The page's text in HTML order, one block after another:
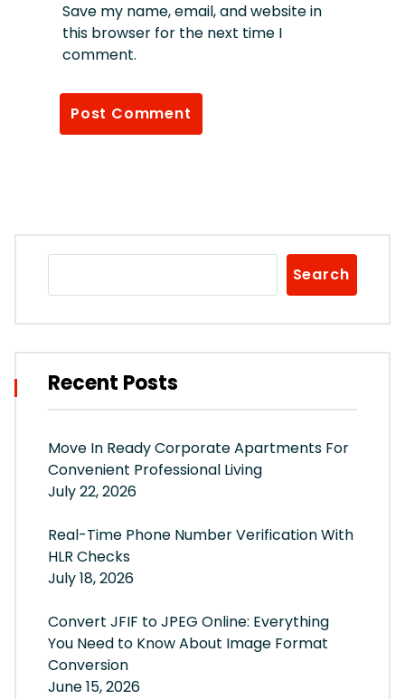
Save my name, email, and website in
this browser for the next time I
comment.
Search
Recent Posts
Move In Ready Corporate Apartments For
Convenient Professional Living
July 22, 2026
Real-Time Phone Number Verification With
HLR Checks
July 18, 2026
Convert JFIF to JPEG Online: Everything
You Need to Know About Image Format
Conversion
June 15, 2026